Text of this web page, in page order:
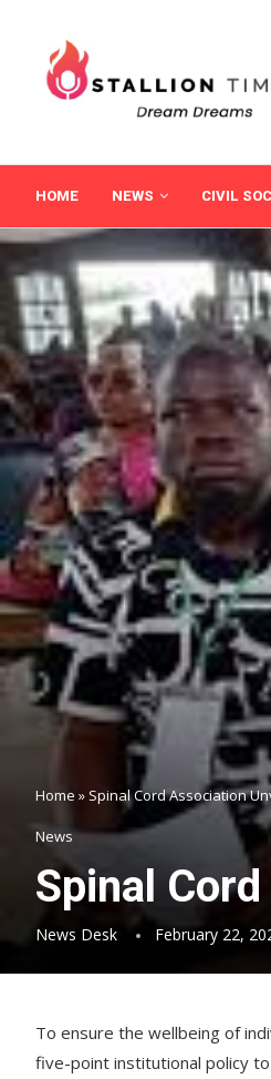
HOME NEWS CIVIL
Home » Spinal Cord Association
News
Spinal
News Desk February 22,
To ensure the wellbeing of
five-point institutional policy